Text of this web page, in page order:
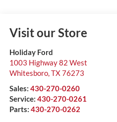
Visit our Store
Holiday Ford
1003 Highway 82 West
Whitesboro, TX76273
Sales: 430-270-0260
Service: 430-270-0261
Parts: 430-270-0262